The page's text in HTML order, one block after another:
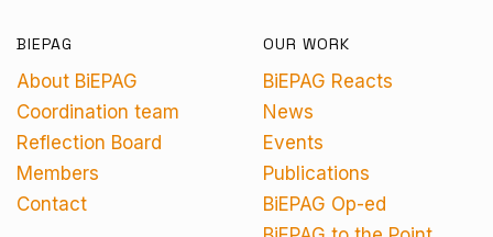
BIEPAG
About BiEPAG
Coordination team
Reflection Board
Members
Contact
OUR WORK
BiEPAG Reacts
News
Events
Publications
BiEPAG Op-ed